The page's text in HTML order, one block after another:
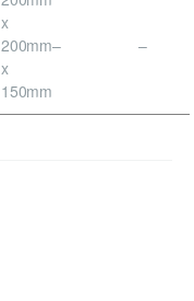
x
200mm
x
150mm
– –